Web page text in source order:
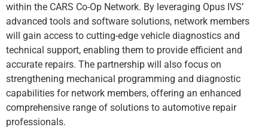
within the CARS Co-Op Network. By leveraging Opus IVS’
advanced tools and software solutions, network members
will gain access to cutting-edge vehicle diagnostics and
technical support, enabling them to provide efficient and
accurate repairs. The partnership will also focus on
strengthening mechanical programming and diagnostic
capabilities for network members, offering an enhanced
comprehensive range of solutions to automotive repair
professionals.